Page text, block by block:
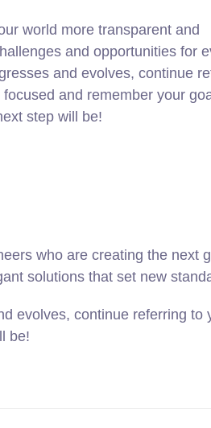
world more transparent and
and opportunities for
and evolves, continue
and remember your
step will be!
who are creating the
solutions that set new
evolves, continue referring
be!